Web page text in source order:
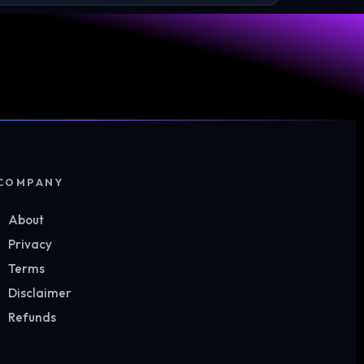
About
Privacy
Terms
Disclaimer
Refunds